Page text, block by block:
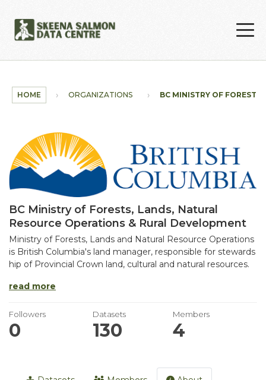
HOME ORGANIZATIONS BC MINISTRY OF FORESTS,
BC Ministry of Forests, Lands, Natural
Resource Operations & Rural Development
Ministry of Forests, Lands and Natural Resource Operations
is British Columbia's land manager, responsible for stewards
hip of Provincial Crown land, cultural and natural resources.
read more
Followers
0
Datasets
130
Members
4